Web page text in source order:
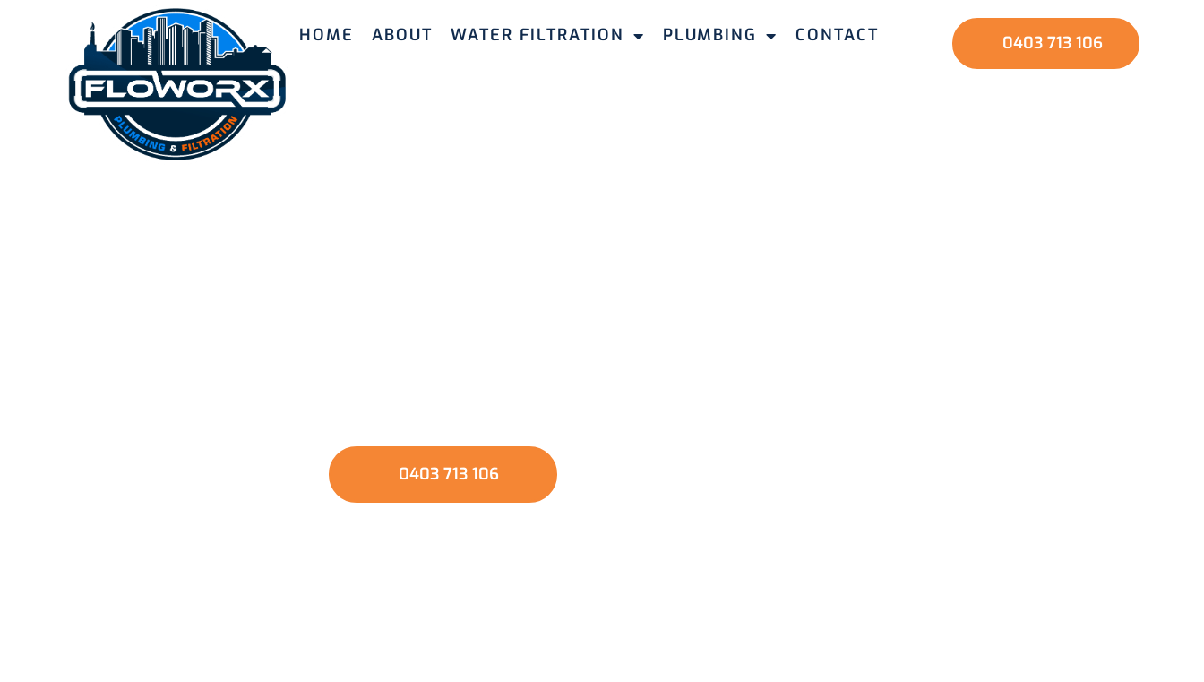
HOME ABOUT WATER FILTRATION PLUMBING CONTACT 0403 713 106
0403 713 106